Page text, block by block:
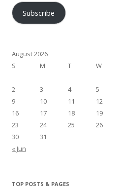
Subscribe
August 2026
S
M T W
2
3 4 5
9
10 11 12
16
17 18 19
23
24 25 26
30
31
« Jun
TOP POSTS & PAGES